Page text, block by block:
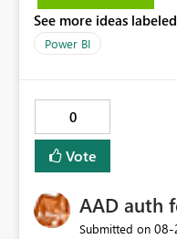
100 MB Please
See more ideas
Power BI
0
Vote
AAD auth
Submitted on ‎08-